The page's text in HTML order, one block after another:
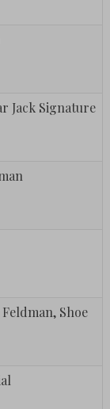
Jack Signature
Shoe